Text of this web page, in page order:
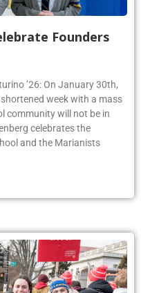
Founders
’26: On January 30th,
week with a mass
community will not be in
celebrates the
and the Marianists